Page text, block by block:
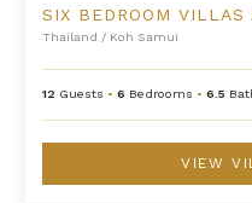
SIX BEDROOM VILLAS
Thailand / Koh Samui
12 Guests •6 Bedrooms •6.5
VIEW